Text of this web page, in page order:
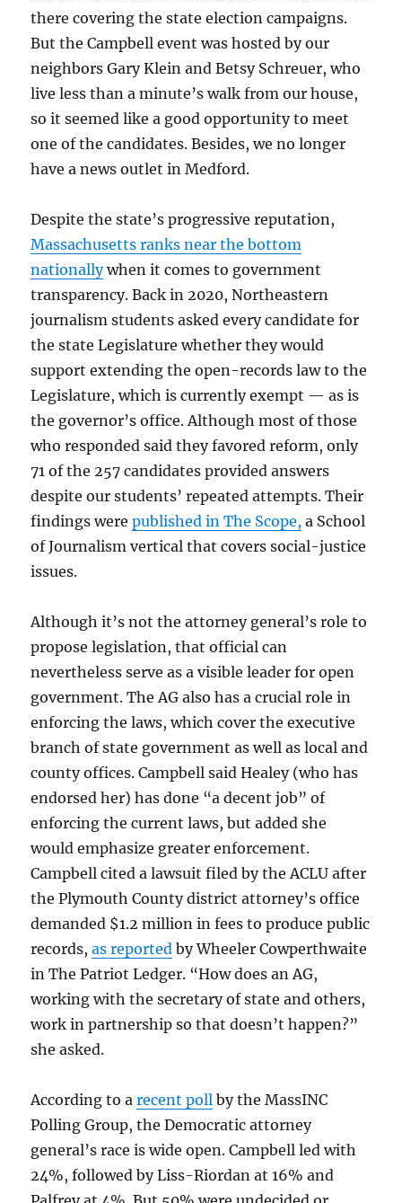
there covering the state election campaigns.
But the Campbell event was hosted by our
neighbors Gary Klein and Betsy Schreuer, who
live less than a minute’s walk from our house,
so it seemed like a good opportunity to meet
one of the candidates. Besides, we no longer
have a news outlet in Medford.
Despite the state’s progressive reputation,
Massachusetts ranks near the bottom
nationallywhen it comes to government
transparency. Back in 2020, Northeastern
journalism students asked every candidate for
the state Legislature whether they would
support extending the open-records law to the
Legislature, which is currently exempt — as is
the governor’s office. Although most of those
who responded said they favored reform, only
71 of the 257 candidates provided answers
despite our students’ repeated attempts. Their
findings werepublished in The Scope, a School
of Journalism vertical that covers social-justice
issues.
Although it’s not the attorney general’s role to
propose legislation, that official can
nevertheless serve as a visible leader for open
government. The AG also has a crucial role in
enforcing the laws, which cover the executive
branch of state government as well as local and
county offices. Campbell said Healey (who has
endorsed her) has done “a decent job” of
enforcing the current laws, but added she
would emphasize greater enforcement.
Campbell cited a lawsuit filed by the ACLU after
the Plymouth County district attorney’s office
demanded $1.2 million in fees to produce public
records,as reported by Wheeler Cowperthwaite
in The Patriot Ledger. “How does an AG,
working with the secretary of state and others,
work in partnership so that doesn’t happen?”
she asked.
According to arecent poll by the MassINC
Polling Group, the Democratic attorney
general’s race is wide open. Campbell led with
24%, followed by Liss-Riordan at 16% and